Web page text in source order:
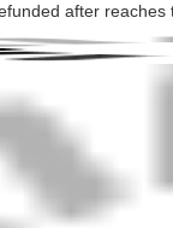
after reaches